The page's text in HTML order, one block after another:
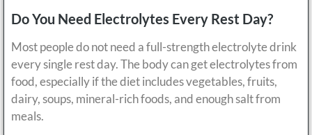
Do You Need Electrolytes Every Rest Day?
Most people do not need a full-strength electrolyte drink
every single rest day. The body can get electrolytes from
food, especially if the diet includes vegetables, fruits,
dairy, soups, mineral-rich foods, and enough salt from
meals.